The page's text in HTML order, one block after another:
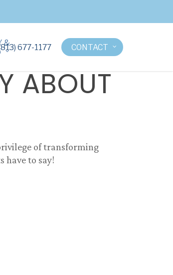
&
677-1177 CONTACT
ABOUT
of transforming
have to say!